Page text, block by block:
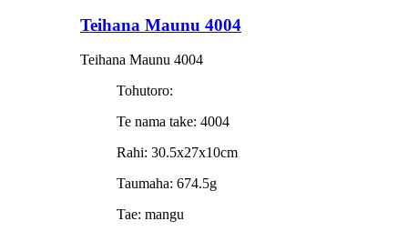
Teihana Maunu 4004
Teihana Maunu 4004
Tohutoro:
Te nama take: 4004
Rahi: 30.5x27x10cm
Taumaha: 674.5g
Tae: mangu